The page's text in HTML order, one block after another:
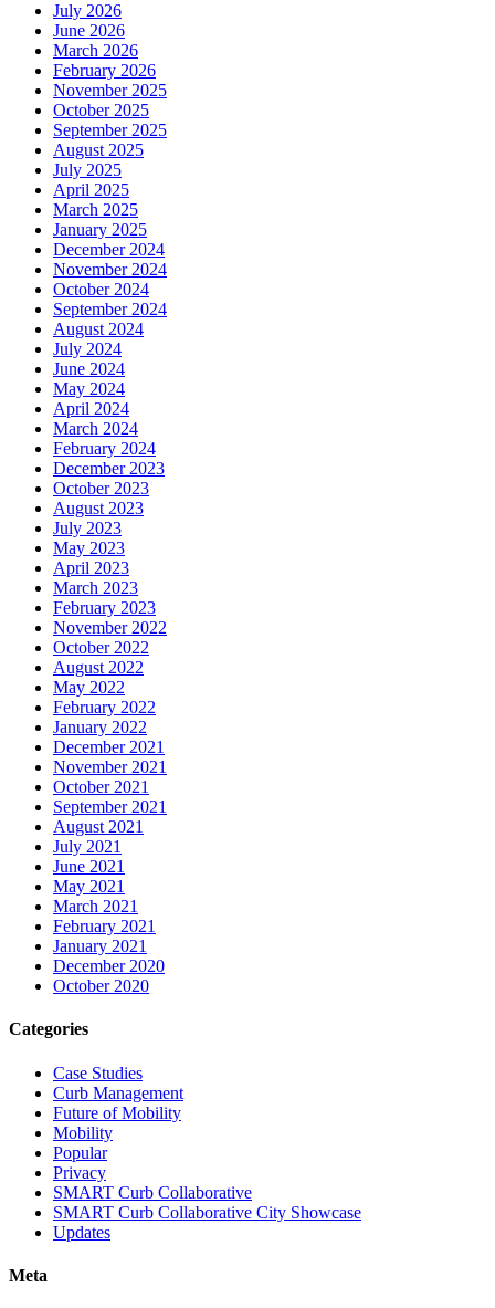
July 2026
June 2026
March 2026
February 2026
November 2025
October 2025
September 2025
August 2025
July 2025
April 2025
March 2025
January 2025
December 2024
November 2024
October 2024
September 2024
August 2024
July 2024
June 2024
May 2024
April 2024
March 2024
February 2024
December 2023
October 2023
August 2023
July 2023
May 2023
April 2023
March 2023
February 2023
November 2022
October 2022
August 2022
May 2022
February 2022
January 2022
December 2021
November 2021
October 2021
September 2021
August 2021
July 2021
June 2021
May 2021
March 2021
February 2021
January 2021
December 2020
October 2020
Categories
Case Studies
Curb Management
Future of Mobility
Mobility
Popular
Privacy
SMART Curb Collaborative
SMART Curb Collaborative City Showcase
Updates
Meta